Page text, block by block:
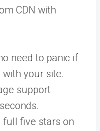
CDN with
need to panic if
your site.
support
full five stars on